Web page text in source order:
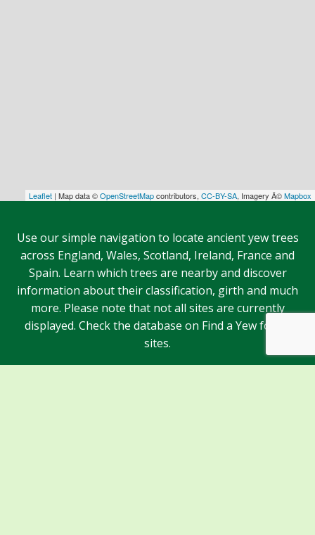
Leaflet | Map data ©OpenStreetMapcontributors, CC-BY-SA, Imagery Â©Mapbox
Use our simple navigation to locate ancient yew trees
across England, Wales, Scotland, Ireland, France and
Spain. Learn which trees are nearby and discover
information about their classification, girth and much
more. Please note that not all sites are currently
displayed. Check the database on Find a Yew for all
sites.